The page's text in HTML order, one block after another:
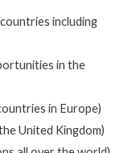
including
in the
in Europe)
United Kingdom)